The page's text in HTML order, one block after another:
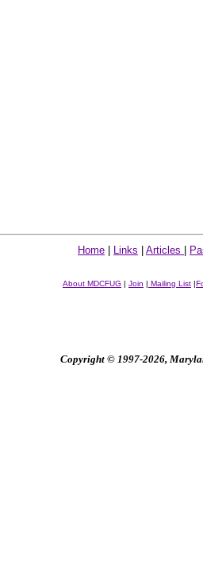
Home Links Articles
About MDCFUG | Join | Mailing List |
Copyright © 1997-2026,